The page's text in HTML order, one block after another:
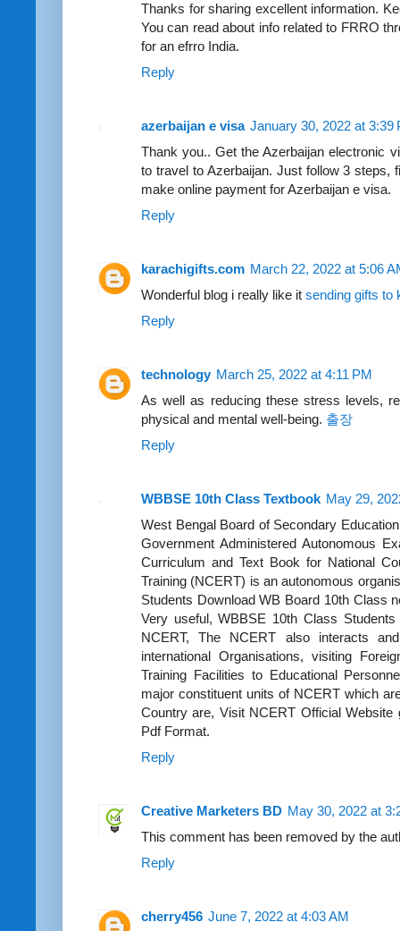
Thanks for sharing excellent information.
You can read about info related to FRRO
for an efrro India.
Reply
azerbaijan e visa January 30, 2022 at 3:39
Thank you.. Get the Azerbaijan electronic
to travel to Azerbaijan. Just follow 3 steps,
make online payment for Azerbaijan e visa.
Reply
karachigifts.com March 22, 2022 at 5:06
Wonderful blog i really like it sending gifts to
Reply
technology March 25, 2022 at 4:11 PM
As well as reducing these stress levels,
physical and mental well-being. 출장
Reply
WBBSE 10th Class Textbook May 29,
West Bengal Board of Secondary
Government Administered Autonomous
Curriculum and Text Book for National
Training (NCERT) is an autonomous
Students Download WB Board 10th Class
Very useful, WBBSE 10th Class
NCERT, The NCERT also interacts
international Organisations, visiting
Training Facilities to Educational
major constituent units of NCERT which
Country are, Visit NCERT Official
Pdf Format.
Reply
Creative Marketers BD May 30, 2022 at
This comment has been removed by the
Reply
cherry456 June 7, 2022 at 4:03 AM